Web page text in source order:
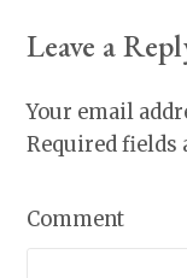
Leave a
Your email
Required fields
Comment